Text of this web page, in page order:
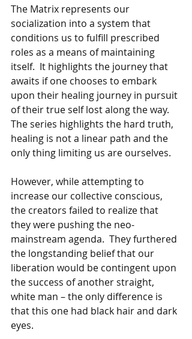
The Matrix represents our
socialization into a system that
conditions us to fulfill prescribed
roles as a means of maintaining
itself.  It highlights the journey that
awaits if one chooses to embark
upon their healing journey in pursuit
of their true self lost along the way.
The series highlights the hard truth,
healing is not a linear path and the
only thing limiting us are ourselves.
However, while attempting to
increase our collective conscious,
the creators failed to realize that
they were pushing the neo-
mainstream agenda.  They furthered
the longstanding belief that our
liberation would be contingent upon
the success of another straight,
white man – the only difference is
that this one had black hair and dark
eyes.